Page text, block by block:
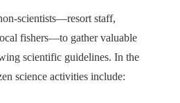
scientists—resort staff,
fishers—to gather valuable
scientific guidelines. In the
science activities include: